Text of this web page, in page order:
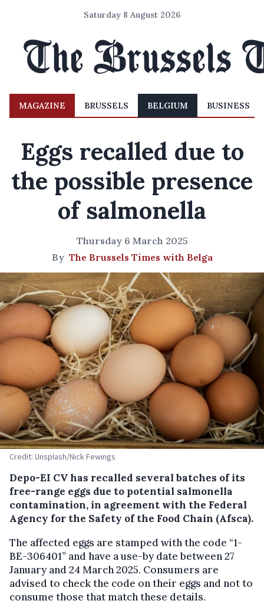
Saturday 8 August 2026
MAGAZINE BRUSSELS BELGIUM BUSINESS
Eggs recalled due to
the possible presence
of salmonella
Thursday 6 March 2025
By The Brussels Times with Belga
Credit: Unsplash/Nick Fewings
Depo-EI CV has recalled several batches of its
free-range eggs due to potential salmonella
contamination, in agreement with the Federal
Agency for the Safety of the Food Chain (Afsca).
The affected eggs are stamped with the code “1-
BE-306401” and have a use-by date between 27
January and 24 March 2025. Consumers are
advised to check the code on their eggs and not to
consume those that match these details.